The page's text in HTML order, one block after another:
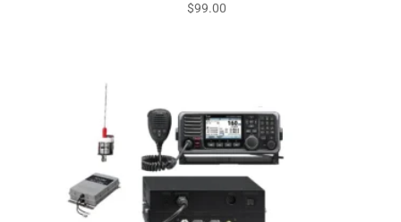
$99.00